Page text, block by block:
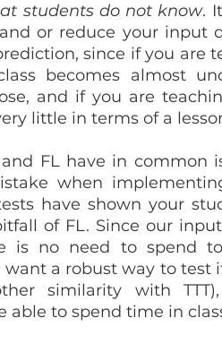
students do not know.
or reduce your input
since if you are
becomes almost
and if you are
little in terms of a
FL have in common
when
have shown your
of FL. Since our
is no need to spend
want a robust way to
similarity with
able to spend time in